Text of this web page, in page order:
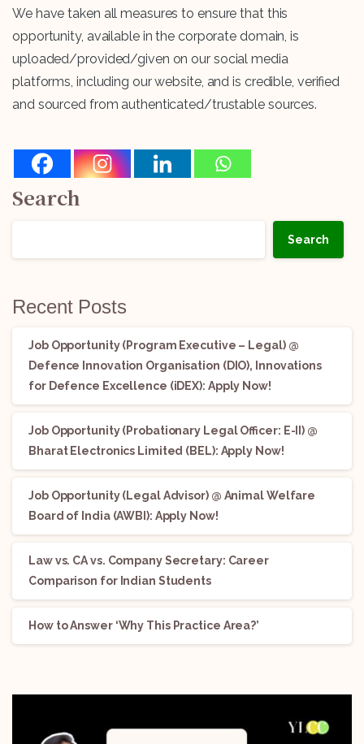
We have taken all measures to ensure that this
opportunity, available in the corporate domain, is
uploaded/provided/given on our social media
platforms, including our website, and is credible, verified
and sourced from authenticated/trustable sources.
Search
Search
Recent Posts
Job Opportunity (Program Executive – Legal) @
Defence Innovation Organisation (DIO), Innovations
for Defence Excellence (iDEX): Apply Now!
Job Opportunity (Probationary Legal Officer: E-II) @
Bharat Electronics Limited (BEL): Apply Now!
Job Opportunity (Legal Advisor) @ Animal Welfare
Board of India (AWBI): Apply Now!
Law vs. CA vs. Company Secretary: Career
Comparison for Indian Students
How to Answer ‘Why This Practice Area?’